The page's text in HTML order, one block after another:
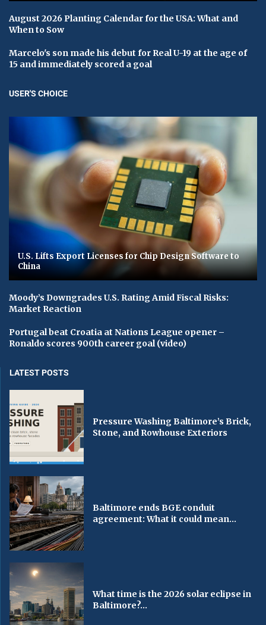
August 2026 Planting Calendar for the USA: What and
When to Sow
Marcelo's son made his debut for Real U-19 at the age of
15 and immediately scored a goal
USER'S CHOICE
U.S. Lifts Export Licenses for Chip Design Software to
China
Moody’s Downgrades U.S. Rating Amid Fiscal Risks:
Market Reaction
Portugal beat Croatia at Nations League opener –
Ronaldo scores 900th career goal (video)
LATEST POSTS
Pressure Washing Baltimore’s Brick,
Stone, and Rowhouse Exteriors
Baltimore ends BGE conduit
agreement: What it could mean...
What time is the 2026 solar eclipse in
Baltimore?...